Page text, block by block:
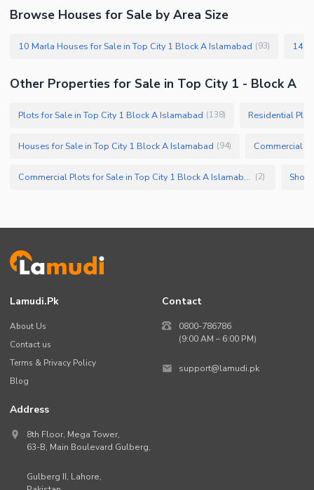
Browse Houses for Sale by Area Size
10 Marla Houses for Sale in Top City 1 Block A Islamabad (93)
Other Properties for Sale in Top City 1 - Block A
Plots for Sale in Top City 1 Block A Islamabad (138) Residential
Houses for Sale in Top City 1 Block A Islamabad (94)
Commercial Plots for Sale in Top City 1 Block A Islamabad (2)
Lamudi.pk
About Us
Contact us
Terms & Privacy Policy
Blog
Contact
0800-786786
(9:00 AM – 6:00 PM)
support@lamudi.pk
Address
8th Floor, Mega Tower,
63-B, Main Boulevard Gulberg,
Gulberg II, Lahore,